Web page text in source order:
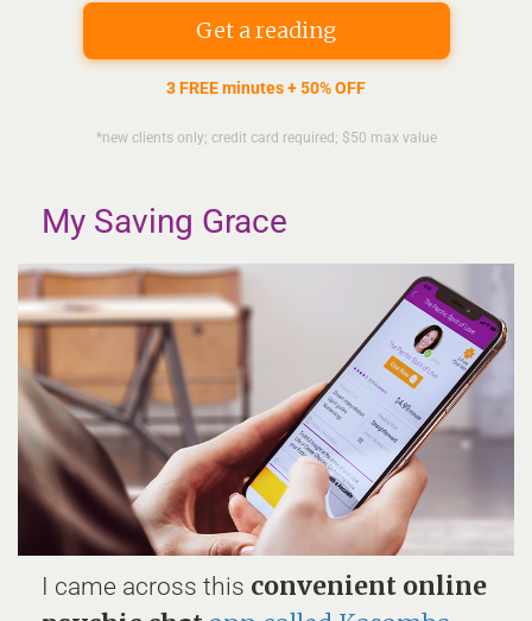
Get a reading
3 FREE minutes + 50% OFF
*new clients only; credit card required; $50 max value
My Saving Grace
I came across this convenient online